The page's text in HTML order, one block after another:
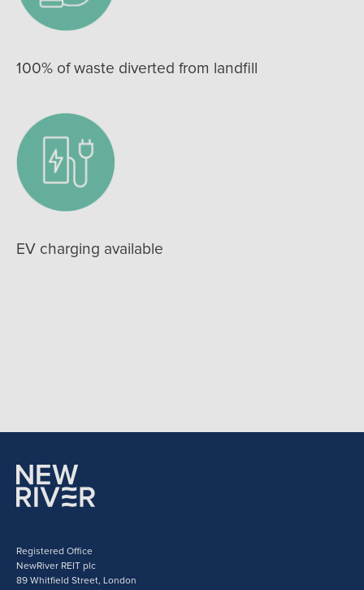
100% of waste diverted from landfill
EV charging available
Registered Office
NewRiver REIT plc
89 Whitfield Street, London